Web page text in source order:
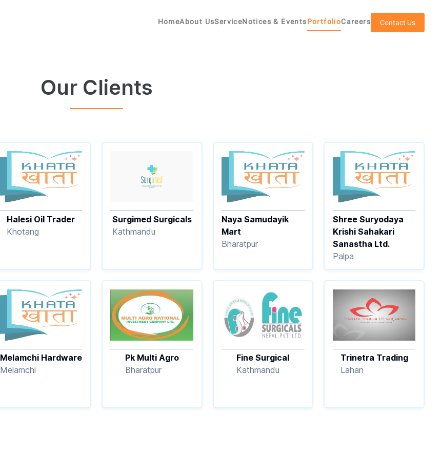
HomeAbout UsServiceNotices & EventsPortfolioCareers Contact Us
Our Clients
Halesi Oil Trader
Khotang
Surgimed Surgicals
Kathmandu
Naya Samudayik
Mart
Bharatpur
Shree Suryodaya
Krishi Sahakari
Sanastha Ltd.
Palpa
Melamchi Hardware
Melamchi
Pk Multi Agro
Bharatpur
Fine Surgical
Kathmandu
Trinetra Trading
Lahan